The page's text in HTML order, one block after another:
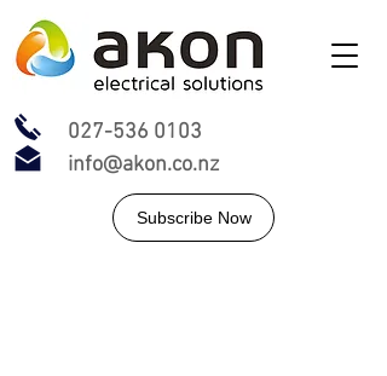
027-536 0103
info@akon.co.nz
Subscribe Now